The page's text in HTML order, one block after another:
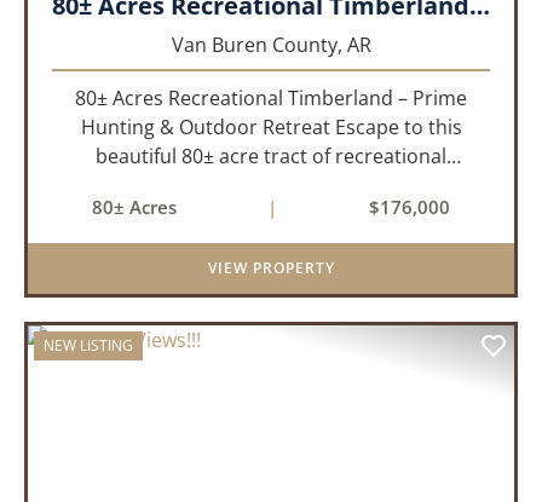
Van Buren County, AR
80± Acres Recreational Timberland – Prime
Hunting & Outdoor Retreat Escape to this
beautiful 80± acre tract of recreational
the outdoors. This property offers a great mix
of pine and hardwoods, ...
80± Acres | $176,000
VIEW PROPERTY
NEW LISTING